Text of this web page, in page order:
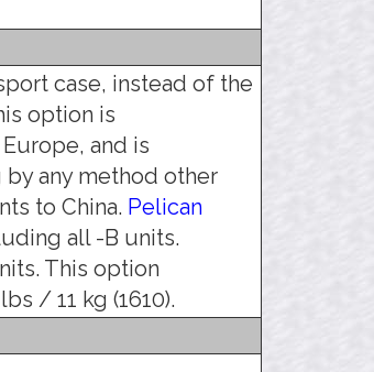
case, instead of the
option is
and is
any method other
to China. Pelican
all -B units.
This option
/ 11 kg (1610).